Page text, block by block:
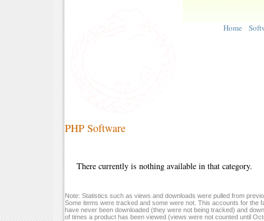
Home
PHP Software
There currently is nothing available in that category.
Note: Statistics such as views and downloads were pulled from
Some items were tracked and some were not. This accounts for the
have never been downloaded (they were not being tracked) and
of times a product has been viewed (views were not counted until